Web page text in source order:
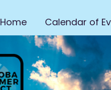
Home Calendar of